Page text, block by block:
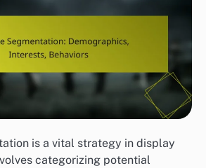
is a vital strategy in display
categorizing potential